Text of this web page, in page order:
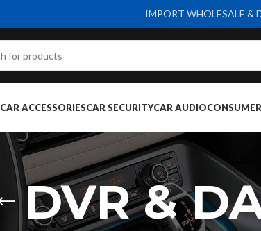
CAR ACCESSORIESCAR SECURITYCAR AUDIO
DVR &
IMPORT WHOLESALE &